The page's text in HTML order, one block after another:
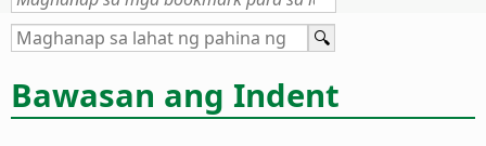
Bawasan ang Indent